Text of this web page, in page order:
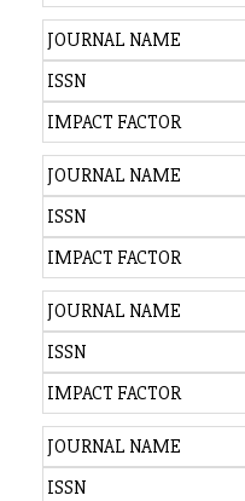
JOURNAL NAME
ISSN
IMPACT FACTOR
JOURNAL NAME
ISSN
IMPACT FACTOR
JOURNAL NAME
ISSN
IMPACT FACTOR
JOURNAL NAME
ISSN